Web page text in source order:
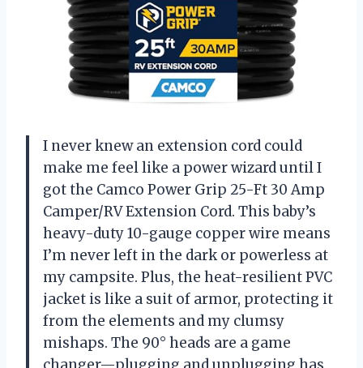
I never knew an extension cord could
make me feel like a power wizard until I
got the Camco Power Grip 25-Ft 30 Amp
Camper/RV Extension Cord. This baby’s
heavy-duty 10-gauge copper wire means
I’m never left in the dark or powerless at
my campsite. Plus, the heat-resilient PVC
jacket is like a suit of armor, protecting it
from the elements and my clumsy
mishaps. The 90° heads are a game
changer—plugging and unplugging has